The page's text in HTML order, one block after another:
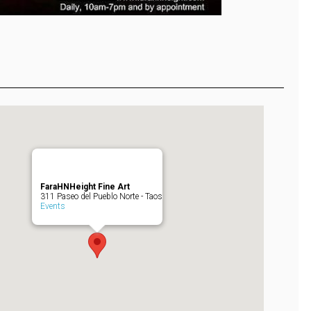
FaraHNHeight Fine Art
311 Paseo del Pueblo Norte - Taos
Events